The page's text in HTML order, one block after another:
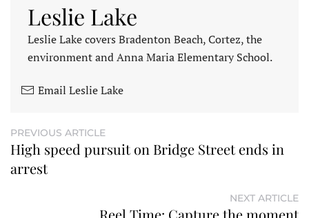
Leslie Lake
Leslie Lake covers Bradenton Beach, Cortez, the
environment and Anna Maria Elementary School.
Email Leslie Lake
PREVIOUS ARTICLE
High speed pursuit on Bridge Street ends in
arrest
NEXT ARTICLE
Reel Time: Capture the moment